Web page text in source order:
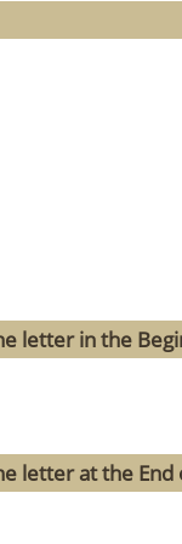
letter in the
letter at the End